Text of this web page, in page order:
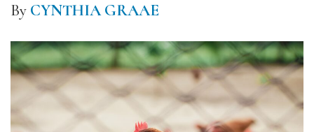
By CYNTHIA GRAAE